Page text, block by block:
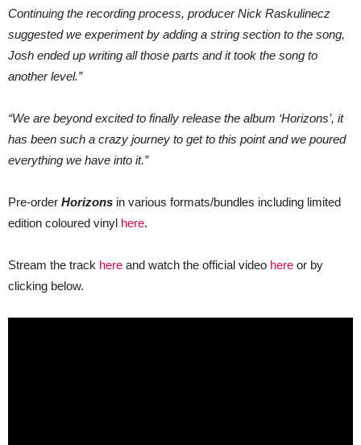
Continuing the recording process, producer Nick Raskulinecz
suggested we experiment by adding a string section to the song,
Josh ended up writing all those parts and it took the song to
another level.”
“We are beyond excited to finally release the album ‘Horizons’, it
has been such a crazy journey to get to this point and we poured
everything we have into it.”
Pre-order Horizons in various formats/bundles including limited
edition coloured vinyl here.
Stream the track here and watch the official video here or by
clicking below.